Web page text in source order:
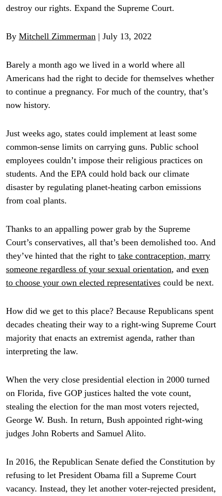
destroy our rights. Expand the Supreme Court.
By Mitchell Zimmerman | July 13, 2022
Barely a month ago we lived in a world where all
Americans had the right to decide for themselves whether
to continue a pregnancy. For much of the country, that’s
now history.
Just weeks ago, states could implement at least some
common-sense limits on carrying guns. Public school
employees couldn’t impose their religious practices on
students. And the EPA could hold back our climate
disaster by regulating planet-heating carbon emissions
from coal plants.
Thanks to an appalling power grab by the Supreme
Court’s conservatives, all that’s been demolished too. And
they’ve hinted that the right to take contraception, marry
someone regardless of your sexual orientation, and even
to choose your own elected representatives could be next.
How did we get to this place? Because Republicans spent
decades cheating their way to a right-wing Supreme Court
majority that enacts an extremist agenda, rather than
interpreting the law.
When the very close presidential election in 2000 turned
on Florida, five GOP justices halted the vote count,
stealing the election for the man most voters rejected,
George W. Bush. In return, Bush appointed right-wing
judges John Roberts and Samuel Alito.
In 2016, the Republican Senate defied the Constitution by
refusing to let President Obama fill a Supreme Court
vacancy. Instead, they let another voter-rejected president,